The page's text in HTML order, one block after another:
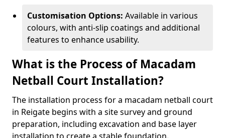
Customisation Options: Available in various
colours, with anti-slip coatings and additional
features to enhance usability.
What is the Process of Macadam
Netball Court Installation?
The installation process for a macadam netball court
in Reigate begins with a site survey and ground
preparation, including excavation and base layer